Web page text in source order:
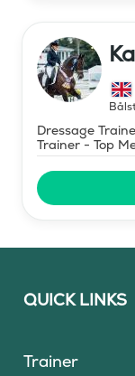
Dressage
Trainer - Top
QUICK LINKS
Trainer